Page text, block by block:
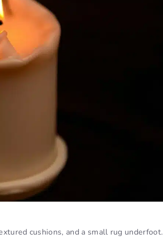
cushions, and a small rug underfoot.